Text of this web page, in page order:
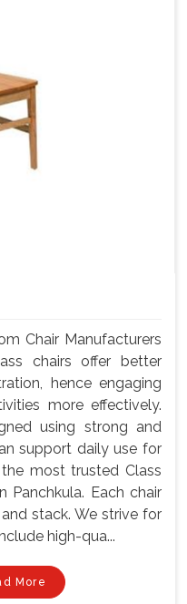
Chair Manufacturers
chairs offer better
hence engaging
more effectively.
using strong and
support daily use for
most trusted Class
Panchkula. Each chair
stack. We strive for
high-qua...
More